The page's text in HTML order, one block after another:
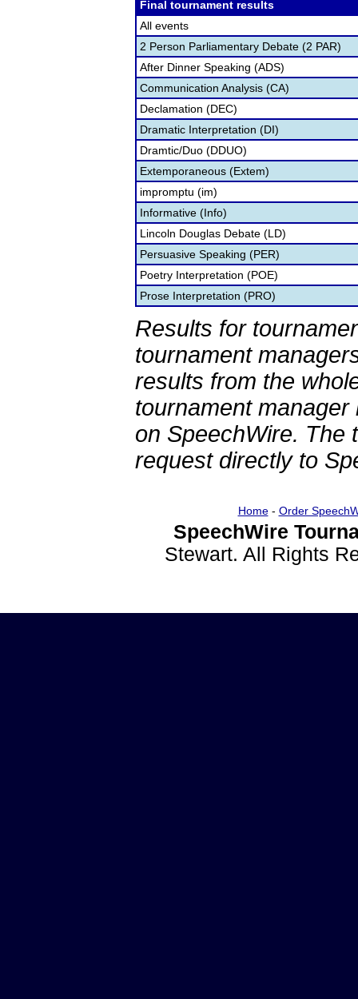
Final tournament results
All events
2 Person Parliamentary Debate (2 PAR)
After Dinner Speaking (ADS)
Communication Analysis (CA)
Declamation (DEC)
Dramatic Interpretation (DI)
Dramtic/Duo (DDUO)
Extemporaneous (Extem)
impromptu (im)
Informative (Info)
Lincoln Douglas Debate (LD)
Persuasive Speaking (PER)
Poetry Interpretation (POE)
Prose Interpretation (PRO)
Results for
tournament
results from the
tournament
on SpeechWire. The
request directly to
Home- Order
SpeechWire
Stewart. All Rights